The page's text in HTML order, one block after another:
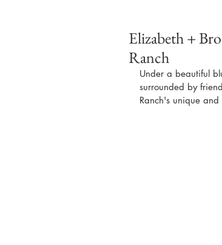
Elizabeth +
Ranch
Under a beautiful
surrounded by
Ranch's unique